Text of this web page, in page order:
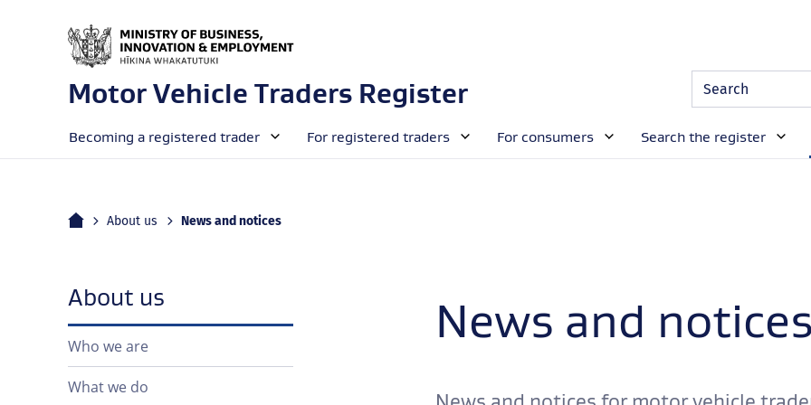
Motor Vehicle Traders Register
Search
Becoming a registered trader For registered traders For consumers Search the register
Home About us Current:
News and notices
About us
Who we are
What we do
News and notices